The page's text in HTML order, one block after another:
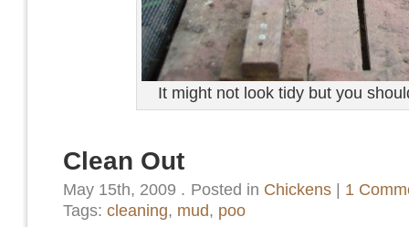
It might not look tidy but you
Clean Out
May 15th, 2009 . Posted in Chickens| 1
Tags: cleaning, mud, poo